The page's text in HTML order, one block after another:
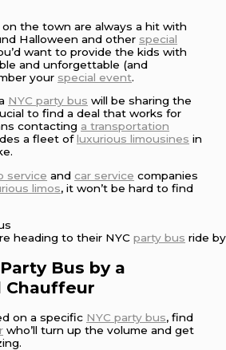
the town are always a hit with
Halloween and other special
want to provide the kids with
and unforgettable (and
your special event.
NYC party bus will be sharing the
to find a deal that works for
contacting a transportation
a fleet ofluxurious limousines in
service andcar service companies
limos, it won’t be hard to find
heading to their NYCparty bus ride
Bus by a
Chauffeur
on a specific NYC party bus, find
who’ll turn up the volume and get